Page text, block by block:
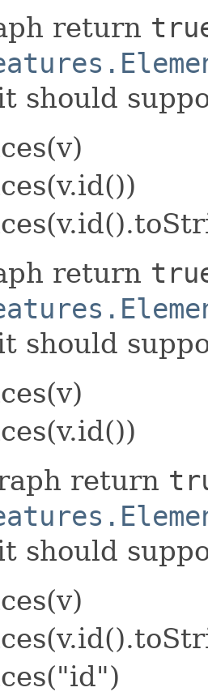
return
should
return
should
return
should